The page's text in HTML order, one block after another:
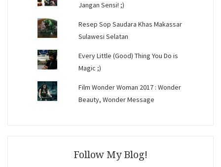
Jangan Sensi! ;)
Resep Sop Saudara Khas Makassar
Sulawesi Selatan
Every Little (Good) Thing You Do is
Magic ;)
Film Wonder Woman 2017 : Wonder
Beauty, Wonder Message
Follow My Blog!